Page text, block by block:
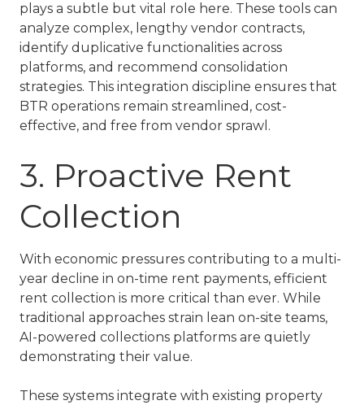
plays a subtle but vital role here. These tools can
analyze complex, lengthy vendor contracts,
identify duplicative functionalities across
platforms, and recommend consolidation
strategies. This integration discipline ensures that
BTR operations remain streamlined, cost-
effective, and free from vendor sprawl.
3. Proactive Rent
Collection
With economic pressures contributing to a multi-
year decline in on-time rent payments, efficient
rent collection is more critical than ever. While
traditional approaches strain lean on-site teams,
AI-powered collections platforms are quietly
demonstrating their value.
These systems integrate with existing property